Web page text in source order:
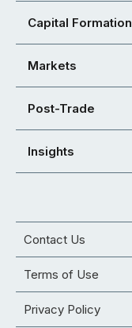
Capital Formation
Markets
Post-Trade
Insights
Contact Us
Terms of Use
Privacy Policy